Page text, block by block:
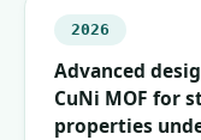
2026
Advanced
CuNi MOF for
properties